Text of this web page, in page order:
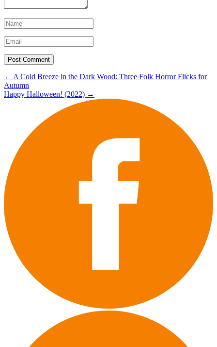
Post
navigation
← A Cold Breeze in the Dark Wood: Three Folk Horror Flicks for
Autumn
Happy Halloween! (2022) →